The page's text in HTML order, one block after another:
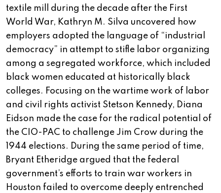
textile mill during the decade after the First
World War, Kathryn M. Silva uncovered how
employers adopted the language of “industrial
democracy” in attempt to stifle labor organizing
among a segregated workforce, which included
black women educated at historically black
colleges. Focusing on the wartime work of labor
and civil rights activist Stetson Kennedy, Diana
Eidson made the case for the radical potential of
the CIO-PAC to challenge Jim Crow during the
1944 elections. During the same period of time,
Bryant Etheridge argued that the federal
government’s efforts to train war workers in
Houston failed to overcome deeply entrenched